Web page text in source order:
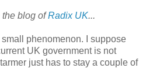
the blog ofRadix UK...
phenomenon. I suppose
UK government is not
just has to stay a couple of